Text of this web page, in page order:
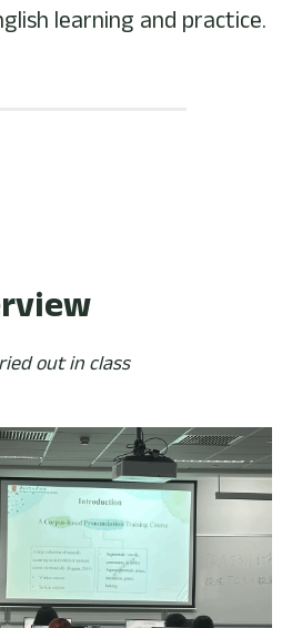
learning and practice.
out in class